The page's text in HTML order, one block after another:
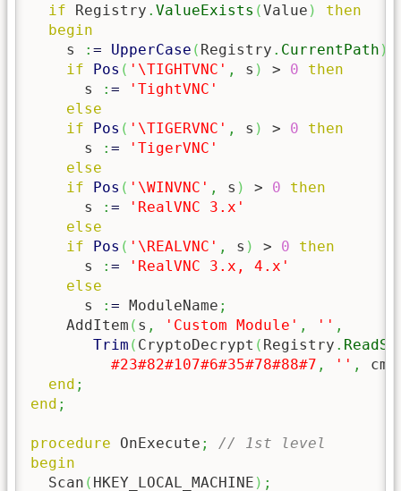
if Registry . ValueExists (Value )
then
begin
    s
: = UpperCase ( Registry . CurrentPath )
if
Pos ( '\TIGHTVNC' , s ) > 0
then
      s
: =
'TightVNC'
else
if
Pos ( '\TIGERVNC' , s ) > 0
then
      s
: =
'TigerVNC'
else
if
Pos ( '\WINVNC' , s ) > 0
then
      s
: =
'RealVNC 3.x'
else
if
Pos ( '\REALVNC' , s ) > 0
then
      s
: =
'RealVNC 3.x, 4.x'
else
      s
: = ModuleName ;
    AddItem
( s , 'Custom Module' , '' ,
Trim ( CryptoDecrypt ( Registry .
#23#82#107#6#35#78#88#7 , '' ,
end ;
end ;
procedure OnExecute ;
// 1st level
begin
  Scan
( HKEY_LOCAL_MACHINE ) ;